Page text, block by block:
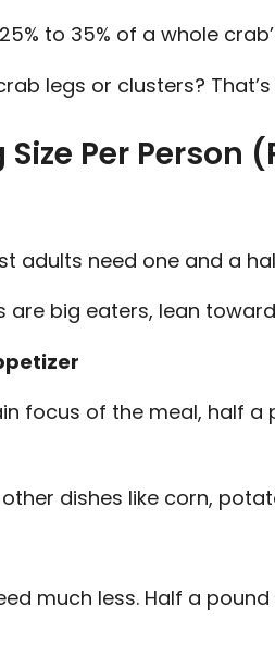
to 35% of a whole
legs or clusters?
Per Person
adults need one and a
are big eaters, lean
focus of the meal, half
dishes like corn,
much less. Half a